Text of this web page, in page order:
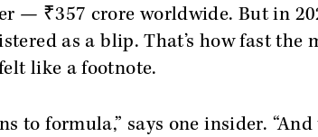
— ₹357 crore worldwide. But in
as a blip. That’s how fast the
like a footnote.
to formula,” says one insider. “And